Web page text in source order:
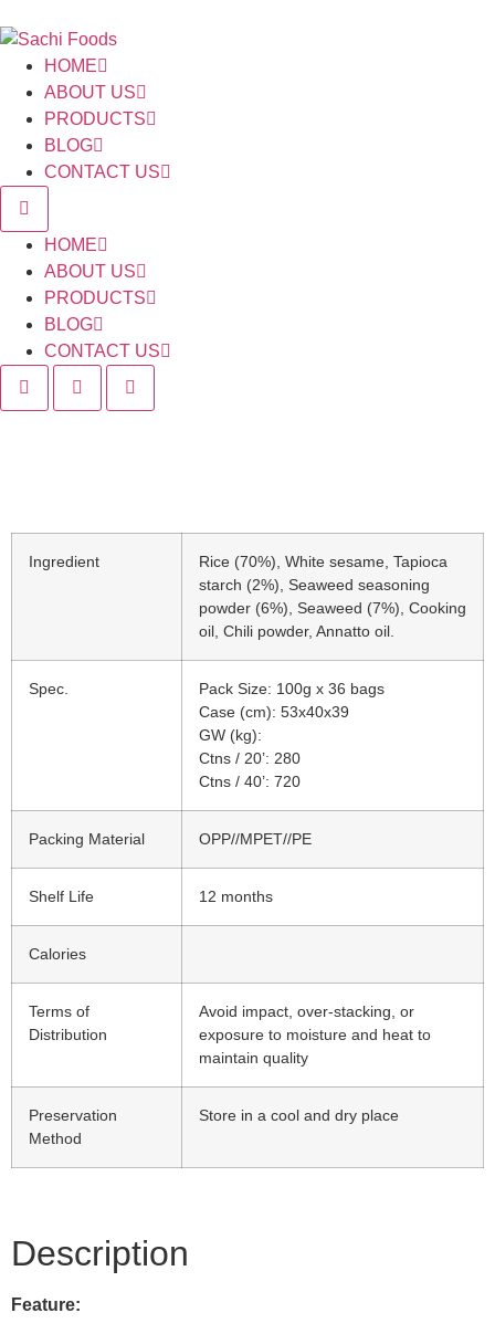
HOME
ABOUT US
PRODUCTS
BLOG
CONTACT US
HOME
ABOUT US
PRODUCTS
BLOG
CONTACT US
Ingredient
Rice (70%), White sesame, Tapioca
starch (2%), Seaweed seasoning
powder (6%), Seaweed (7%), Cooking
oil, Chili powder, Annatto oil.
Spec.
Pack Size: 100g x 36 bags
Case (cm): 53x40x39
GW (kg):
Ctns / 20’: 280
Ctns / 40’: 720
Packing Material OPP//MPET//PE
Shelf Life 12 months
Calories
Terms of
Distribution
Avoid impact, over-stacking, or
exposure to moisture and heat to
maintain quality
Preservation
Method
Store in a cool and dry place
Description
Feature: